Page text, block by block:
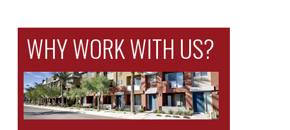
WHY WORK WITH US?